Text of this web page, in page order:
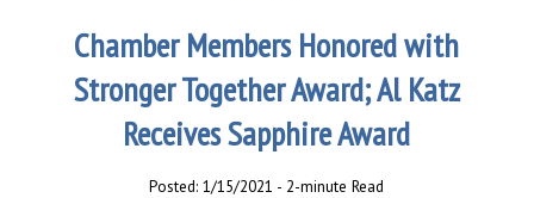
Chamber Members Honored with
Stronger Together Award; Al Katz
Receives Sapphire Award
Posted: 1/15/2021 - 2-minute Read